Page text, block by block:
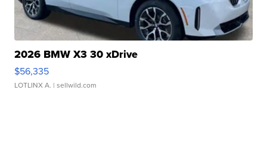
2026 BMW X3 30 xDrive
$56,335
LOTLINX A. | sellwild.com